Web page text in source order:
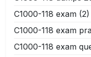
C1000-118 exam (2)
C1000-118 exam
C1000-118 exam